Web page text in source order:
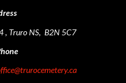
, Truro NS, B2N 5C7